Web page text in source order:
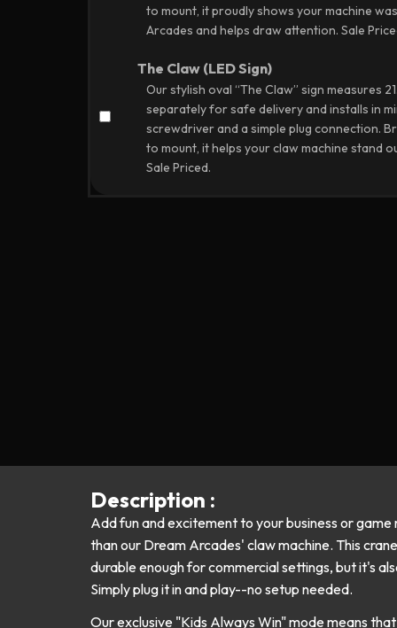
to mount, it proudly shows your machine
Arcades and helps draw attention. Sale
The Claw (LED Sign)
Our stylish oval “The Claw” sign measures
separately for safe delivery and installs in
screwdriver and a simple plug connection.
to mount, it helps your claw machine stand
Sale Priced.
Description :
Add fun and excitement to your business or
than our Dream Arcades' claw machine. This
durable enough for commercial settings, but it's
Simply plug it in and play--no setup needed.
Our exclusive "Kids Always Win" mode means